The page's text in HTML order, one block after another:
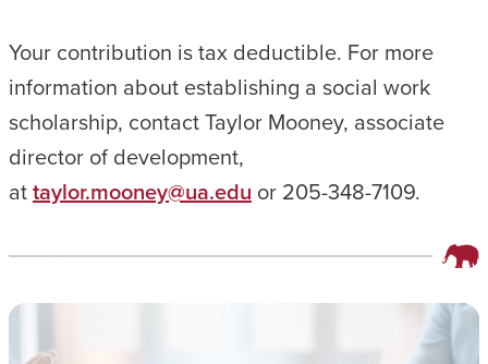
Your contribution is tax deductible. For more
information about establishing a social work
scholarship, contact Taylor Mooney, associate
director of development,
attaylor.mooney@ua.edu or 205-348-7109.